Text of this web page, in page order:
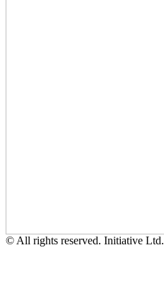
© All rights reserved. Initiative Ltd.